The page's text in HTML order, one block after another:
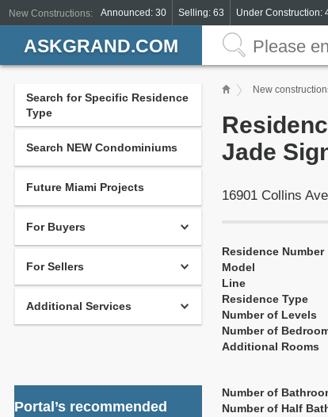
New Constructions: Announced: 30 Selling: 63 Under Construction:
ASKGRAND.COM
Search for Specific Residence
Type
Search NEW Condominiums
Future Miami Projects
For Buyers
For Sellers
Additional Services
Portal’s recommended
New
Jade
16901 Collins
Residence Number
Model
Line
Residence Type
Number of Levels
Number of
Additional Rooms
Number of
Number of Half